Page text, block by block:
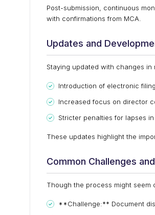
Post-submission, continuous
with confirmations from MCA.
Updates and
Staying updated with changes
Introduction of electronic
Increased focus on director
Stricter penalties for lapses
These updates highlight the
Common Challenges
Though the process might seem
**Challenge:** Document